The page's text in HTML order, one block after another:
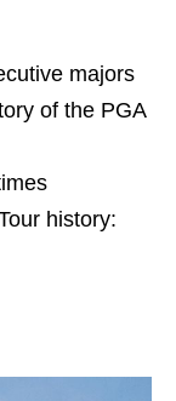
majors
of the PGA
history: